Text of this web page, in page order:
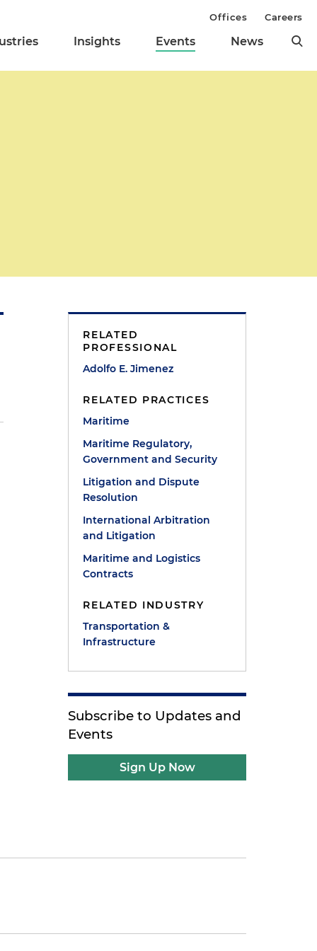
Insights Events News
Offices Careers
RELATED
PROFESSIONAL
Adolfo E. Jimenez
RELATED PRACTICES
Maritime
Maritime Regulatory,
Government and Security
Litigation and Dispute
Resolution
International Arbitration
and Litigation
Maritime and Logistics
Contracts
RELATED INDUSTRY
Transportation &
Infrastructure
Subscribe to Updates and
Events
Sign Up Now